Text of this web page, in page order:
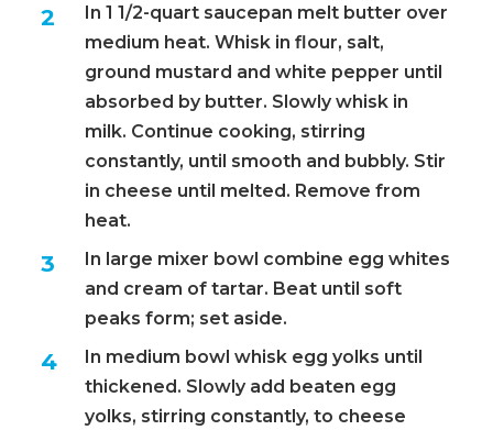
In 1 1/2-quart saucepan melt butter over
medium heat. Whisk in flour, salt,
ground mustard and white pepper until
absorbed by butter. Slowly whisk in
milk. Continue cooking, stirring
constantly, until smooth and bubbly. Stir
in cheese until melted. Remove from
heat.
In large mixer bowl combine egg whites
and cream of tartar. Beat until soft
peaks form; set aside.
In medium bowl whisk egg yolks until
thickened. Slowly add beaten egg
yolks, stirring constantly, to cheese